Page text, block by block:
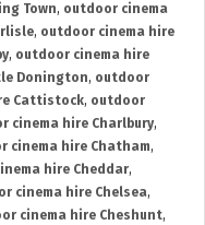
Town, outdoor cinema
, outdoor cinema hire
, outdoor cinema hire
Donington, outdoor
Cattistock, outdoor
cinema hire Charlbury,
cinema hire Chatham,
hire Cheddar,
cinema hire Chelsea,
cinema hire Cheshunt,